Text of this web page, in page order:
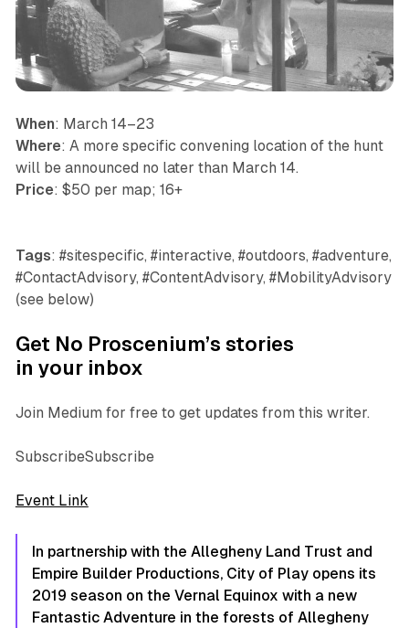
When: March 14–23
Where: A more specific convening location of the hunt
will be announced no later than March 14.
Price: $50 per map; 16+
Tags: #sitespecific, #interactive, #outdoors, #adventure,
#ContactAdvisory, #ContentAdvisory, #MobilityAdvisory
(see below)
Get No Proscenium’s stories
in your inbox
Join Medium for free to get updates from this writer.
SubscribeSubscribe
Event Link
In partnership with the Allegheny Land Trust and
Empire Builder Productions, City of Play opens its
2019 season on the Vernal Equinox with a new
Fantastic Adventure in the forests of Allegheny